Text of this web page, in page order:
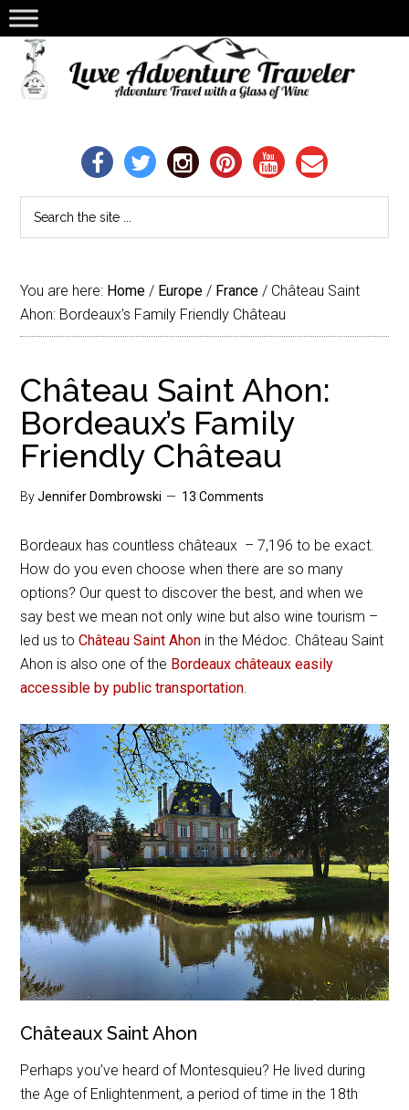
You are here: Home / Europe / France / Château Saint
Ahon: Bordeaux’s Family Friendly Château
Château Saint Ahon:
Bordeaux’s Family
Friendly Château
ByJennifer Dombrowski 13 Comments
Bordeaux has countless châteaux – 7,196 to be exact.
How do you even choose when there are so many
options? Our quest to discover the best, and when we
say best we mean not only wine but also wine tourism –
led us toChâteau Saint Ahon in the Médoc. Château Saint
Ahon is also one of the Bordeaux châteaux easily
accessible by public transportation.
Châteaux Saint Ahon
Perhaps you’ve heard of Montesquieu? He lived during
the Age of Enlightenment, a period of time in the 18th